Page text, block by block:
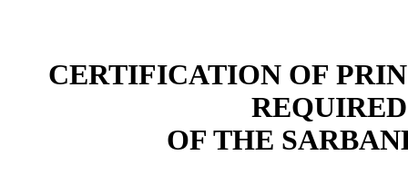
CERTIFICATION OF
OF THE